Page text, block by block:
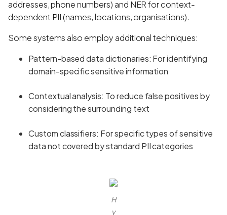
addresses, phone numbers) and NER for context-
dependent PII (names, locations, organisations).
Some systems also employ additional techniques:
Pattern-based data dictionaries: For identifying
domain-specific sensitive information
Contextual analysis: To reduce false positives by
considering the surrounding text
Custom classifiers: For specific types of sensitive
data not covered by standard PII categories
H
y